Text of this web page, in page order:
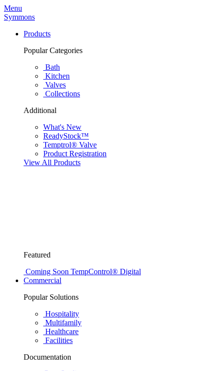
Menu
Symmons
Products
Popular Categories
Bath
Kitchen
Valves
Collections
Additional
What's New
ReadyStock™
Temptrol® Valve
Product Registration
View All Products
Featured
Coming Soon TempControl® Digital
Commercial
Popular Solutions
Hospitality
Multifamily
Healthcare
Facilities
Documentation